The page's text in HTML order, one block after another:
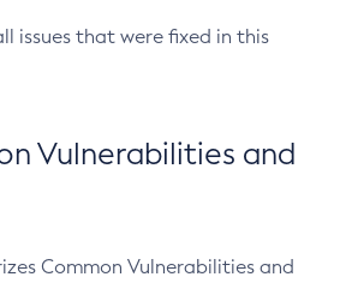
issues that were fixed in this
Vulnerabilities and
Common Vulnerabilities and